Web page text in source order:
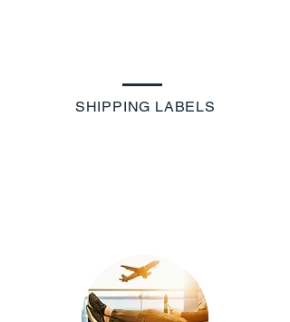
SHIPPING LABELS